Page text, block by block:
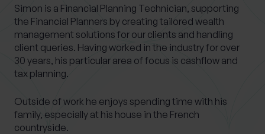
Simon is a Financial Planning Technician, supporting
the Financial Planners by creating tailored wealth
management solutions for our clients and handling
client queries. Having worked in the industry for over
30 years, his particular area of focus is cashflow and
tax planning.
Outside of work he enjoys spending time with his
family, especially at his house in the French
countryside.
Are you a business owner?
No
Yes